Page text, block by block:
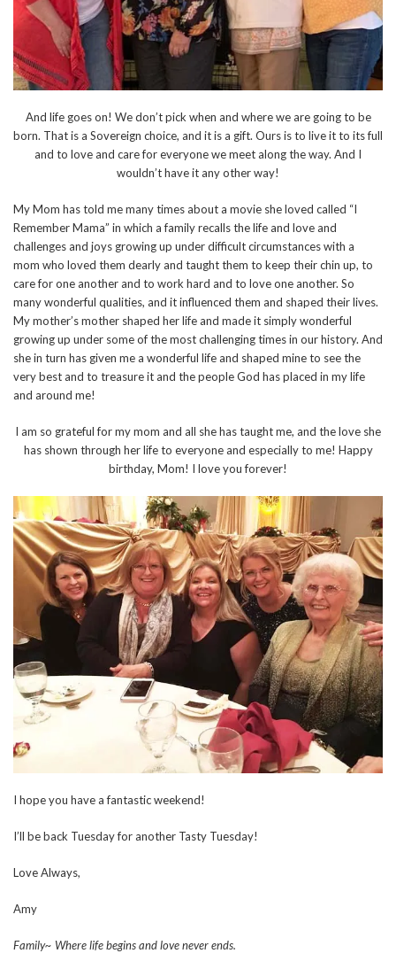
And life goes on! We don’t pick when and where we are going to be
born. That is a Sovereign choice, and it is a gift. Ours is to live it to its full
and to love and care for everyone we meet along the way. And I
wouldn’t have it any other way!
My Mom has told me many times about a movie she loved called “I
Remember Mama” in which a family recalls the life and love and
challenges and joys growing up under difficult circumstances with a
mom who loved them dearly and taught them to keep their chin up, to
care for one another and to work hard and to love one another. So
many wonderful qualities, and it influenced them and shaped their lives.
My mother’s mother shaped her life and made it simply wonderful
growing up under some of the most challenging times in our history. And
she in turn has given me a wonderful life and shaped mine to see the
very best and to treasure it and the people God has placed in my life
and around me!
I am so grateful for my mom and all she has taught me, and the love she
has shown through her life to everyone and especially to me! Happy
birthday, Mom! I love you forever!
I hope you have a fantastic weekend!
I’ll be back Tuesday for another Tasty Tuesday!
Love Always,
Amy
Family~ Where life begins and love never ends.